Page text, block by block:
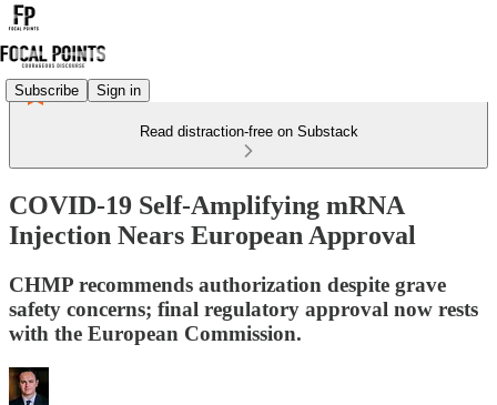
Subscribe Sign in
Read distraction-free on Substack
COVID-19 Self-Amplifying mRNA
Injection Nears European Approval
CHMP recommends authorization despite grave
safety concerns; final regulatory approval now rests
with the European Commission.